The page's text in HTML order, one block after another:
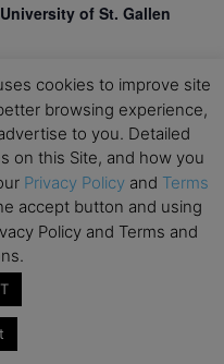
of St. Gallen
2026 – Imperial
Markets Conference
Conference – The
Development (PMD) |
cookies to improve site
browsing experience,
to you. Detailed
on this Site, and how you
Privacy Policy and Terms
accept button and using
Policy and Terms and